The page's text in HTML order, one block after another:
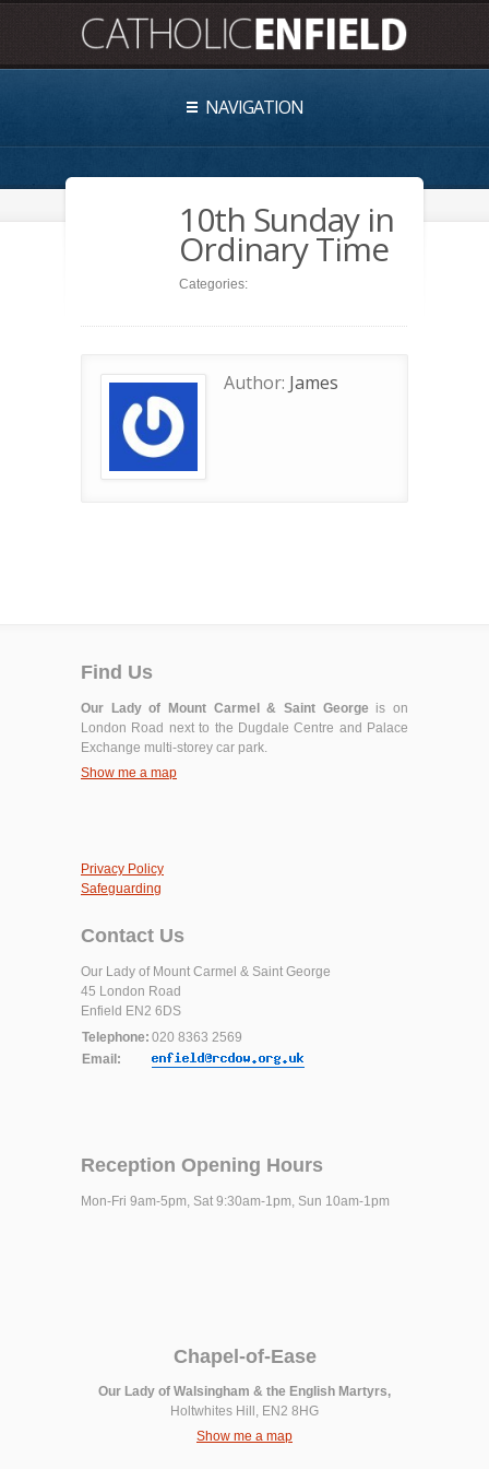
NAVIGATION
10th Sunday in
Ordinary Time
Categories:
Author: James
Find Us
Our Lady of Mount Carmel & Saint George is on
London Road next to the Dugdale Centre and Palace
Exchange multi-storey car park.
Show me a map
Privacy Policy
Safeguarding
Contact Us
Our Lady of Mount Carmel & Saint George
45 London Road
Enfield EN2 6DS
Telephone: 020 8363 2569
Email:
Reception Opening Hours
Mon-Fri 9am-5pm, Sat 9:30am-1pm, Sun 10am-1pm
Chapel-of-Ease
Our Lady of Walsingham & the English Martyrs,
Holtwhites Hill, EN2 8HG
Show me a map